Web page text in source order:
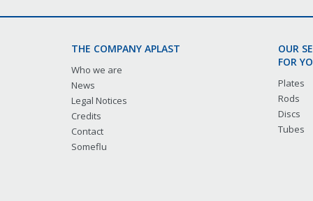
THE COMPANY APLAST
Who we are
News
Legal Notices
Credits
Contact
Someflu
OUR
FOR
Plates
Rods
Discs
Tubes